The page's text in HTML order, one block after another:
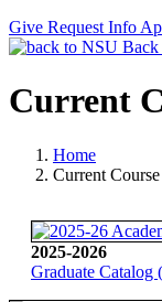
Give Request Info
Current
Home
Current
2025-2026
Graduate Catalog